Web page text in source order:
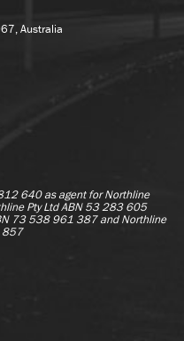
Australia
640 as agent forNorthline
Pty Ltd ABN 53 283 605
73 538 961 387 and Northline
857